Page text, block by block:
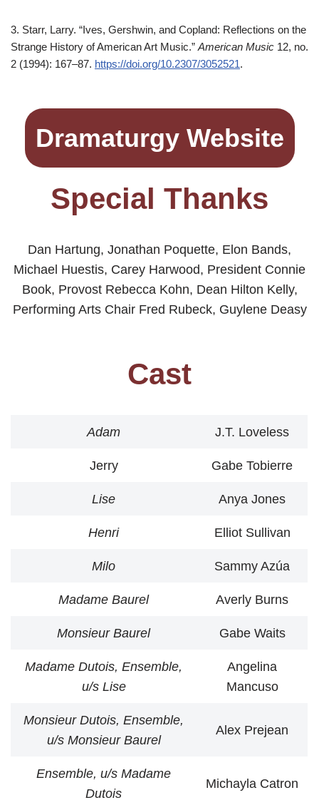
3. Starr, Larry. “Ives, Gershwin, and Copland: Reflections on the
Strange History of American Art Music.” American Music 12, no.
2 (1994): 167–87. https://doi.org/10.2307/3052521.
Dramaturgy Website
Special Thanks
Dan Hartung, Jonathan Poquette, Elon Bands,
Michael Huestis, Carey Harwood, President Connie
Book, Provost Rebecca Kohn, Dean Hilton Kelly,
Performing Arts Chair Fred Rubeck, Guylene Deasy
Cast
Adam J.T. Loveless
Jerry Gabe Tobierre
Lise Anya Jones
Henri Elliot Sullivan
Milo Sammy Azúa
Madame Baurel Averly Burns
Monsieur Baurel Gabe Waits
Madame Dutois, Ensemble,
u/s Lise
Angelina
Mancuso
Monsieur Dutois, Ensemble,
u/s Monsieur Baurel
Alex Prejean
Ensemble, u/s Madame
Dutois
Michayla Catron